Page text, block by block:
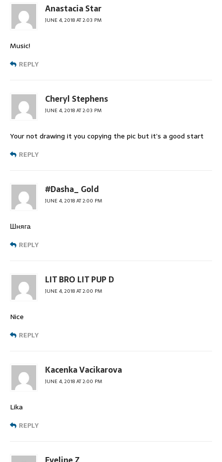
Anastacia Star
JUNE 4, 2018 AT 2:03 PM
Music!
REPLY
Cheryl Stephens
JUNE 4, 2018 AT 2:03 PM
Your not drawing it you copying the pic but it’s a good start
REPLY
#Dasha_ Gold
JUNE 4, 2018 AT 2:00 PM
Шняга
REPLY
LIT BRO LIT PUP D
JUNE 4, 2018 AT 2:00 PM
Nice
REPLY
Kacenka Vacikarova
JUNE 4, 2018 AT 2:00 PM
Lika
REPLY